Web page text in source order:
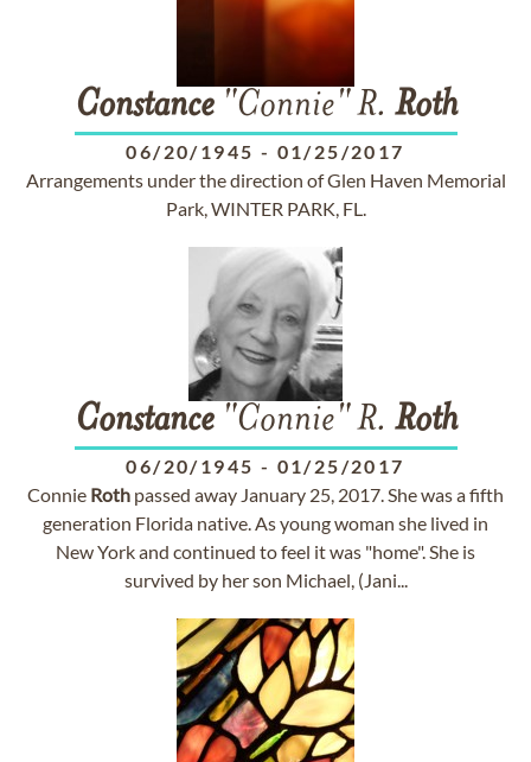
Constance"Connie" R. Roth
06/20/1945 - 01/25/2017
Arrangements under the direction of Glen Haven Memorial
Park, WINTER PARK, FL.
Constance"Connie" R. Roth
06/20/1945 - 01/25/2017
Connie Roth passed away January 25, 2017. She was a fifth
generation Florida native. As young woman she lived in
New York and continued to feel it was "home". She is
survived by her son Michael, (Jani...